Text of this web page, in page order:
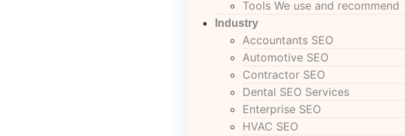
Tools We use and recommend
Industry
Accountants SEO
Automotive SEO
Contractor SEO
Dental SEO Services
Enterprise SEO
HVAC SEO